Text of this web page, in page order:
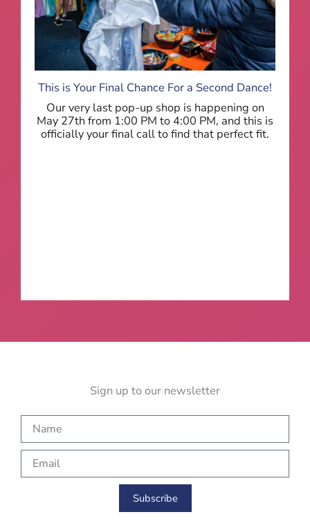
This is Your Final Chance For a Second Dance!
Our very last pop-up shop is happening on
May 27th from 1:00 PM to 4:00 PM, and this is
officially your final call to find that perfect fit.
Sign up to our newsletter
m
Subscribe